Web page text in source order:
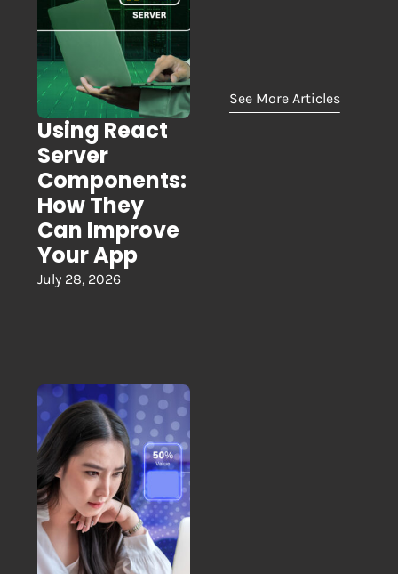
Using React
Server
Components:
How They
Can Improve
Your App
July 28, 2026
See More Articles